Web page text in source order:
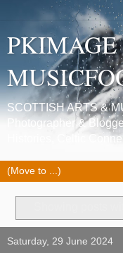
PKIMAGE
SCOTTISH ARTS &
Photographer &
Histories, Celtic
Saturday, 29 June 2024